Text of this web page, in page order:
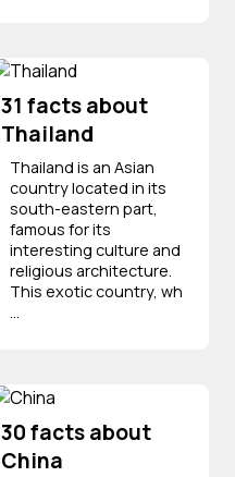
31 facts about
Thailand
Thailand is an Asian
country located in its
south-eastern part,
famous for its
interesting culture and
religious architecture.
This exotic country, wh
30 facts about
China